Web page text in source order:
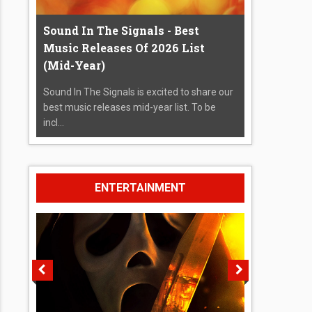
Sound In The Signals - Best
Music Releases Of 2026 List
(Mid-Year)
Sound In The Signals is excited to share our
best music releases mid-year list. To be
incl...
ENTERTAINMENT